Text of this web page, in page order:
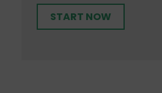
START NOW